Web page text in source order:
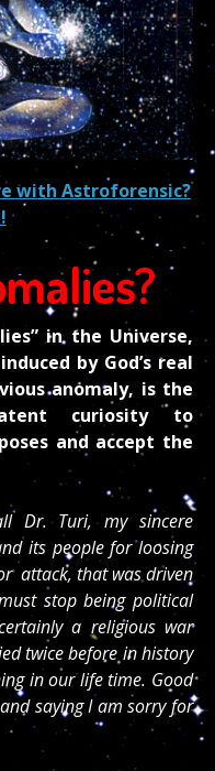
with Astroforensic?
in the Universe,
by God’s real
anomaly, is the
latent curiosity to
and accept the
Dr. Turi, my sincere
its people for loosing
attack, that was driven
stop being political
a religious war
twice before in history
in our life time. Good
saying I am sorry for